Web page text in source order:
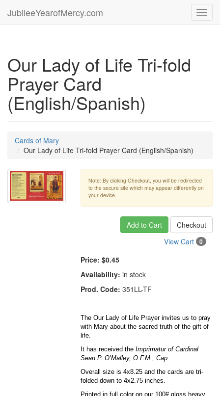
JubileeYearofMercy.com
Our Lady of Life Tri-fold
Prayer Card
(English/Spanish)
Cards of Mary
Our Lady of Life Tri-fold Prayer Card (English/Spanish)
Note: By clicking Checkout, you will be redirected
to the secure site which may appear differently on
your device.
Add to Cart
Checkout
View Cart
0
Price: $0.45
Availability: in stock
Prod. Code: 351LL-TF
The Our Lady of Life Prayer invites us to pray
with Mary about the sacred truth of the gift of
life.
It has received theImprimatur of Cardinal
Sean P. O’Malley, O.F.M., Cap.
Overall size is 4x8.25 and the cards are tri-
folded down to 4x2.75 inches.
Printed in full color on our 100# gloss heavy